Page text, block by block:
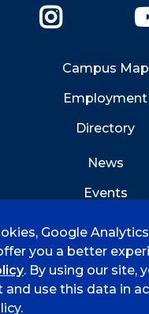
Campus Map
Employment
Directory
News
Events
Google
you a better
. By using our site,
and use this data in